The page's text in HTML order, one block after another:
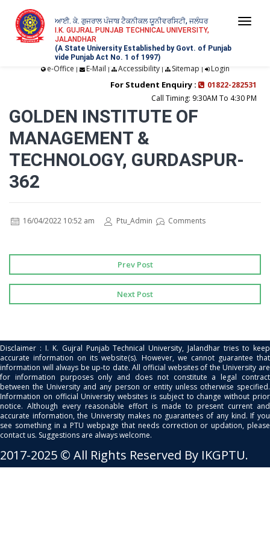
ਆਈ. ਕੇ. ਗੁਜਰਾਲ ਪੰਜਾਬ ਟੈਕਨੀਕਲ ਯੂਨੀਵਰਸਿਟੀ, ਜਲੰਧਰ
I.K. GUJRAL PUNJAB TECHNICAL UNIVERSITY,
JALANDHAR
(A State University Established by Govt. of Punjab
vide Punjab Act No. 1 of 1997)
e-Office | E-Mail | Accessibility| Sitemap | Login
For Student Enquiry :
01822-282531
Call Timing: 9:30AM To 4:30 PM
GOLDEN INSTITUTE OF
MANAGEMENT &
TECHNOLOGY, GURDASPUR-
362
16/04/2022 10:52 am Ptu_Admin Comments
Prev Post
Next Post
Disclaimer : I. K. Gujral Punjab Technical University, Jalandhar tries to keep
accurate information on its website(s). However, we cannot guarantee that
information will always be up-to date. All official websites of the University are
for information purposes only and does not constitute a legal contract
between the University and any person or entity unless otherwise specified.
Information on official University websites is subject to change without prior
notice. Although every reasonable effort is made to present current and
accurate information, the University makes no guarantees of any kind. If you
see something in a PTU webpage that needs correction or updation, please
contact us. Suggestions are always welcome.
2017-2025 © All Rights Reserved By IKGPTU.